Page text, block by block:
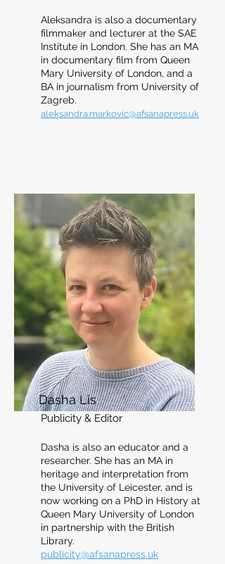
Aleksandra is also a documentary
filmmaker and lecturer at the SAE
Institute in London. She has an MA
in documentary film from Queen
Mary University of London, and a
BA in journalism from University of
Zagreb.
aleksandra.markovic@afsanapress.uk
Dasha Lis
Publicity & Editor
Dasha is also an educator and a
researcher. She has an MA in
heritage and interpretation from
the University of Leicester, and is
now working on a PhD in History at
Queen Mary University of London
in partnership with the British
Library.
publicity@afsanapress.uk